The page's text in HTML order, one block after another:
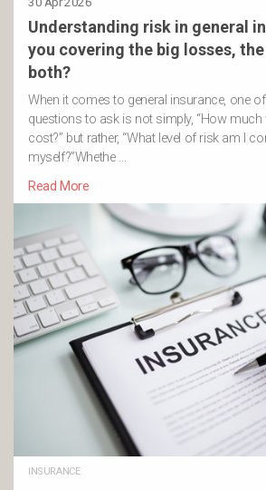
Understanding risk in general
you covering the big losses,
both?
When it comes to general insurance, one
questions to ask is not simply, “How much
cost?” but rather, “What level of risk am I
myself?”Whethe …
Read More
INSURANCE